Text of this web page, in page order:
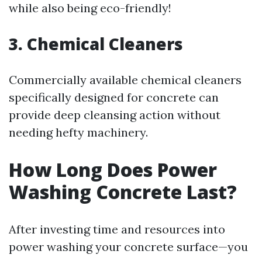
while also being eco-friendly!
3. Chemical Cleaners
Commercially available chemical cleaners
specifically designed for concrete can
provide deep cleansing action without
needing hefty machinery.
How Long Does Power
Washing Concrete Last?
After investing time and resources into
power washing your concrete surface—you